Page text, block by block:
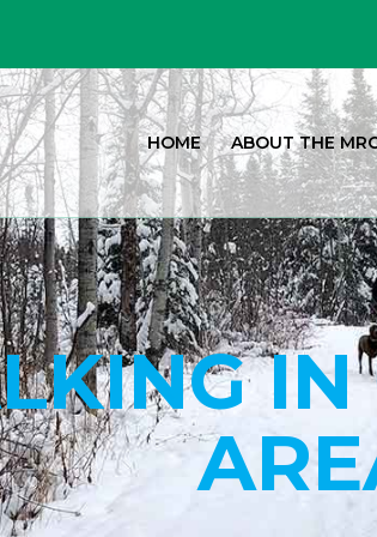
HOME ABOUT THE
IN